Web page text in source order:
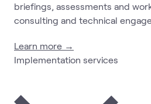
briefings, assessments and
consulting and technical
Learn more →
Implementation services